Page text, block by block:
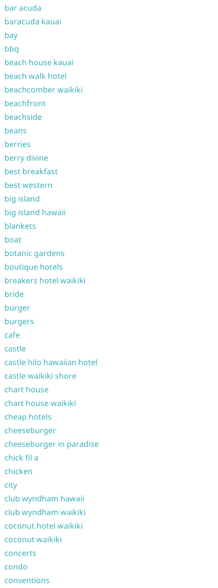
bar acuda
baracuda kauai
bay
bbq
beach house kauai
beach walk hotel
beachcomber waikiki
beachfront
beachside
beans
berries
berry divine
best breakfast
best western
big island
big island hawaii
blankets
boat
botanic gardens
boutique hotels
breakers hotel waikiki
bride
burger
burgers
cafe
castle
castle hilo hawaiian hotel
castle waikiki shore
chart house
chart house waikiki
cheap hotels
cheeseburger
cheeseburger in paradise
chick fil a
chicken
city
club wyndham hawaii
club wyndham waikiki
coconut hotel waikiki
coconut waikiki
concerts
condo
conventions